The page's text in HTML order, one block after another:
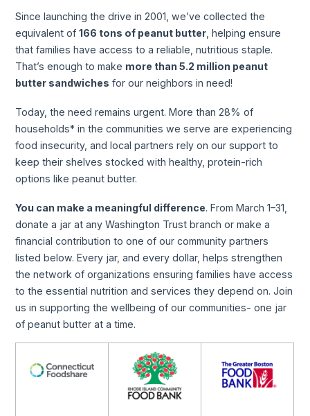
Since launching the drive in 2001, we’ve collected the
equivalent of166 tons of peanut butter , helping ensure
that families have access to a reliable, nutritious staple.
That’s enough to make more than 5.2 million peanut
butter sandwiches for our neighbors in need!
Today, the need remains urgent. More than 28% of
households* in the communities we serve are experiencing
food insecurity, and local partners rely on our support to
keep their shelves stocked with healthy, protein-rich
options like peanut butter.
You can make a meaningful difference. From March 1–31,
donate a jar at any Washington Trust branch or make a
financial contribution to one of our community partners
listed below. Every jar, and every dollar, helps strengthen
the network of organizations ensuring families have access
to the essential nutrition and services they depend on. Join
us in supporting the wellbeing of our communities- one jar
of peanut butter at a time.